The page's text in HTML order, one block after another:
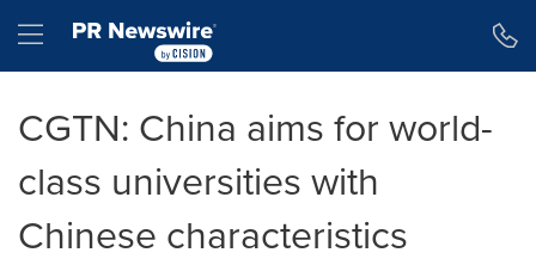
Hamburger menu
CGTN: China aims for world-
class universities with
Chinese characteristics